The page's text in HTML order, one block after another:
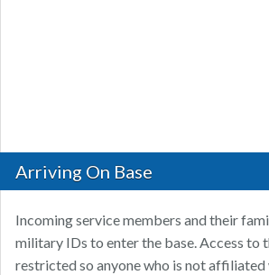
Arriving On Base
Incoming service members and their
military IDs to enter the base. Access to
restricted so anyone who is not